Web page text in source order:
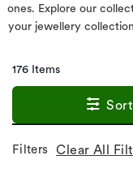
ones. Explore our
your jewellery
176 Items
Filters Clear All